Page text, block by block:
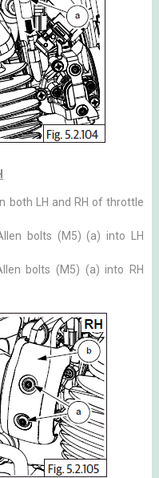
both LH and RH of throttle
bolts (M5) (a) into LH
bolts (M5) (a) into RH